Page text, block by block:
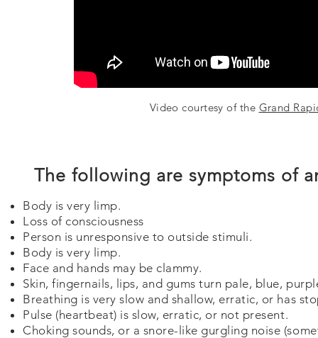
Video courtesy of the Grand
The following are symptoms of
Body is very limp.
Loss of consciousness
Person is unresponsive to outside stimuli.
Body is very limp.
Face and hands may be clammy.
Skin, fingernails, lips, and gums turn pale, blue,
Breathing is very slow and shallow, erratic, or has
Pulse (heartbeat) is slow, erratic, or not present.
Choking sounds, or a snore-like gurgling noise